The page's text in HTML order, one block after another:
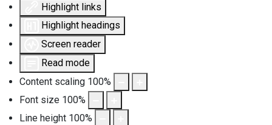
Highlight links
Highlight headings
Screen reader
Read mode
Content scaling 100%
Font size 100%
Line height 100%